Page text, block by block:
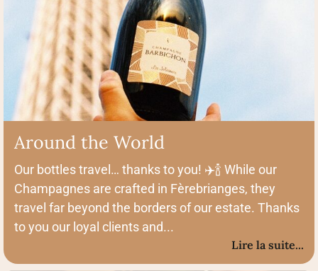
Around the World
Our bottles travel… thanks to you! ✈️🍾 While our
Champagnes are crafted in Fèrebrianges, they
travel far beyond the borders of our estate. Thanks
to you our loyal clients and...
Lire la suite...